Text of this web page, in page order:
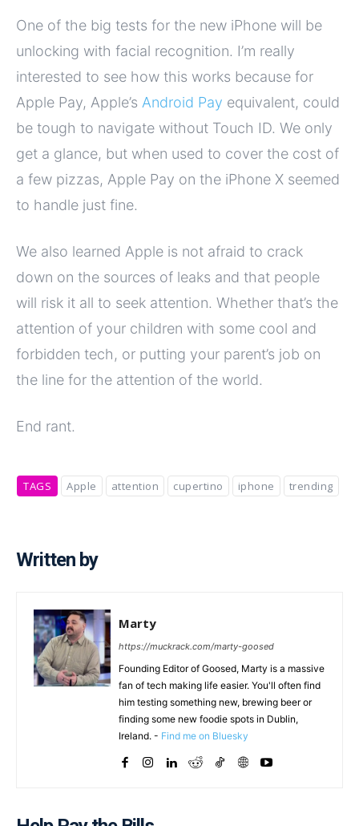
One of the big tests for the new iPhone will be
unlocking with facial recognition. I’m really
interested to see how this works because for
Apple Pay, Apple’s Android Pay equivalent, could
be tough to navigate without Touch ID. We only
get a glance, but when used to cover the cost of
a few pizzas, Apple Pay on the iPhone X seemed
to handle just fine.
We also learned Apple is not afraid to crack
down on the sources of leaks and that people
will risk it all to seek attention. Whether that’s the
attention of your children with some cool and
forbidden tech, or putting your parent’s job on
the line for the attention of the world.
End rant.
TAGS Apple attention cupertino iphone trending
Written by
Marty
https://muckrack.com/marty-goosed
Founding Editor of Goosed, Marty is a massive
fan of tech making life easier. You'll often find
him testing something new, brewing beer or
finding some new foodie spots in Dublin,
Ireland. - Find me on Bluesky